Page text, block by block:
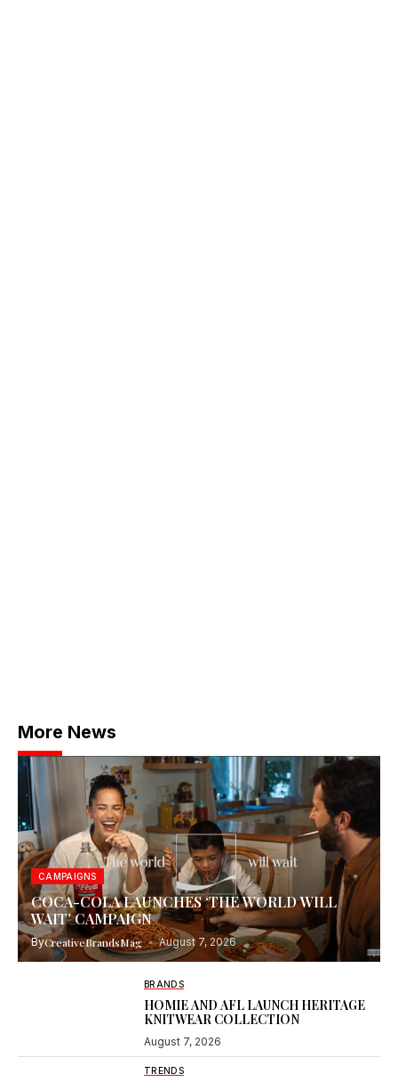
More News
CAMPAIGNS
COCA-COLA LAUNCHES ‘THE WORLD WILL
WAIT’ CAMPAIGN
ByCreativeBrandsMag August 7, 2026
BRANDS
HOMIE AND AFL LAUNCH HERITAGE
KNITWEAR COLLECTION
August 7, 2026
TRENDS